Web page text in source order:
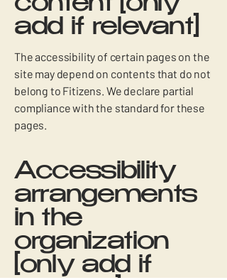
content [only
add if relevant]
The accessibility of certain pages on the
site may depend on contents that do not
belong to Fitizens. We declare partial
compliance with the standard for these
pages.
Accessibility
arrangements
in the
organization
[only add if